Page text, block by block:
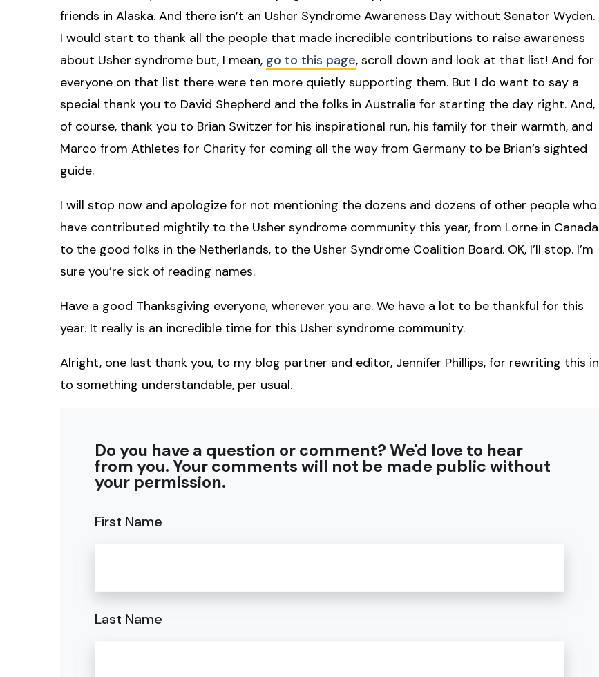
friends in Alaska. And there isn’t an Usher Syndrome Awareness Day without Senator Wyden.
I would start to thank all the people that made incredible contributions to raise awareness
about Usher syndrome but, I mean, go to this page, scroll down and look at that list! And for
everyone on that list there were ten more quietly supporting them. But I do want to say a
special thank you to David Shepherd and the folks in Australia for starting the day right. And,
of course, thank you to Brian Switzer for his inspirational run, his family for their warmth, and
Marco from Athletes for Charity for coming all the way from Germany to be Brian’s sighted
guide.
I will stop now and apologize for not mentioning the dozens and dozens of other people who
have contributed mightily to the Usher syndrome community this year, from Lorne in Canada
to the good folks in the Netherlands, to the Usher Syndrome Coalition Board. OK, I’ll stop. I’m
sure you’re sick of reading names.
Have a good Thanksgiving everyone, wherever you are. We have a lot to be thankful for this
year. It really is an incredible time for this Usher syndrome community.
Alright, one last thank you, to my blog partner and editor, Jennifer Phillips, for rewriting this in
to something understandable, per usual.
Do you have a question or comment? We'd love to hear
from you. Your comments will not be made public without
your permission.
First Name
Last Name